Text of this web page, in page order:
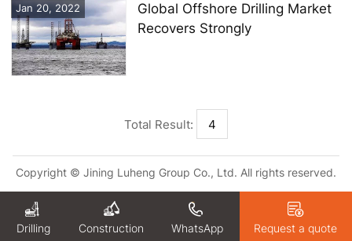
Global Offshore Drilling Market
Recovers Strongly
Jan 20, 2022
Total Result: 4
Copyright © Jining Luheng Group Co., Ltd. All rights reserved.
Drilling Construction WhatsApp Request a quote